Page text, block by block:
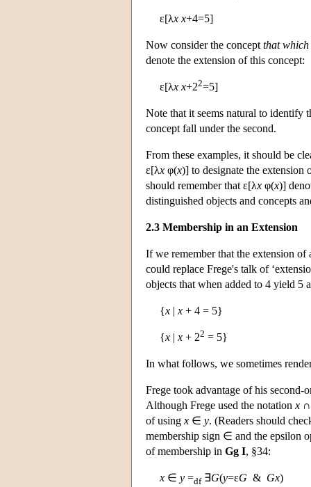
ε[λx x+4=5]
Now consider the concept that which
denote the extension of this concept:
ε[λx x+22=5]
Note that it seems natural to identify
concept fall under the second.
From these examples, it should be
ε[λx φ(x)] to designate the extension
should remember that ε[λx φ(x)]
distinguished objects and concepts
2.3 Membership in an Extension
If we remember that the extension of
could replace Frege's talk of
objects that when added to 4 yield 5
{x | x + 4 = 5}
{x | x + 22 = 5}
In what follows, we sometimes
Frege took advantage of his second-
Although Frege used the notation x
of using x ∈ y. (Readers should
membership sign ∈ and the epsilon
of membership in Gg I, §34:
x ∈ y =df∃G(y=εG & Gx)